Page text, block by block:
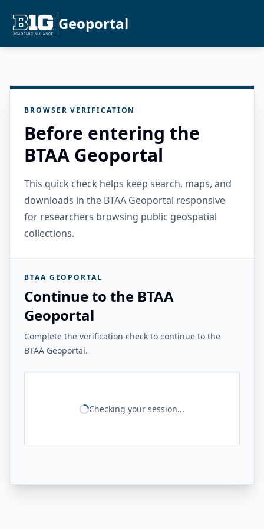
Geoportal
BROWSER VERIFICATION
Before entering the
BTAA Geoportal
This quick check helps keep search, maps, and
downloads in the BTAA Geoportal responsive
for researchers browsing public geospatial
collections.
BTAA GEOPORTAL
Continue to the BTAA
Geoportal
Complete the verification check to continue to the
BTAA Geoportal.
Checking your session...